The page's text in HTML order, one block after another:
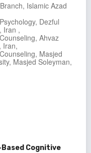
Islamic Azad
Dezful
Iran ,
Ahvaz
Iran,
Masjed
Masjed Soleyman,
Cognitive